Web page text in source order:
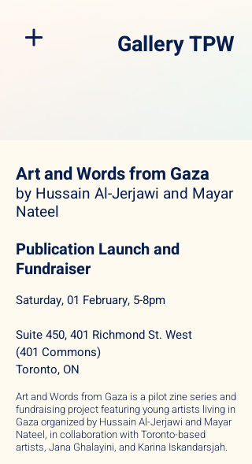
Gallery TPW
Art and Words from Gaza
by Hussain Al-Jerjawi and Mayar
Nateel
Publication Launch and
Fundraiser
Saturday, 01 February, 5-8pm
Suite 450, 401 Richmond St. West
(401 Commons)
Toronto, ON
Art and Words from Gaza is a pilot zine series and
fundraising project featuring young artists living in
Gaza organized by Hussain Al-Jerjawi and Mayar
Nateel, in collaboration with Toronto-based
artists, Jana Ghalayini, and Karina Iskandarsjah.